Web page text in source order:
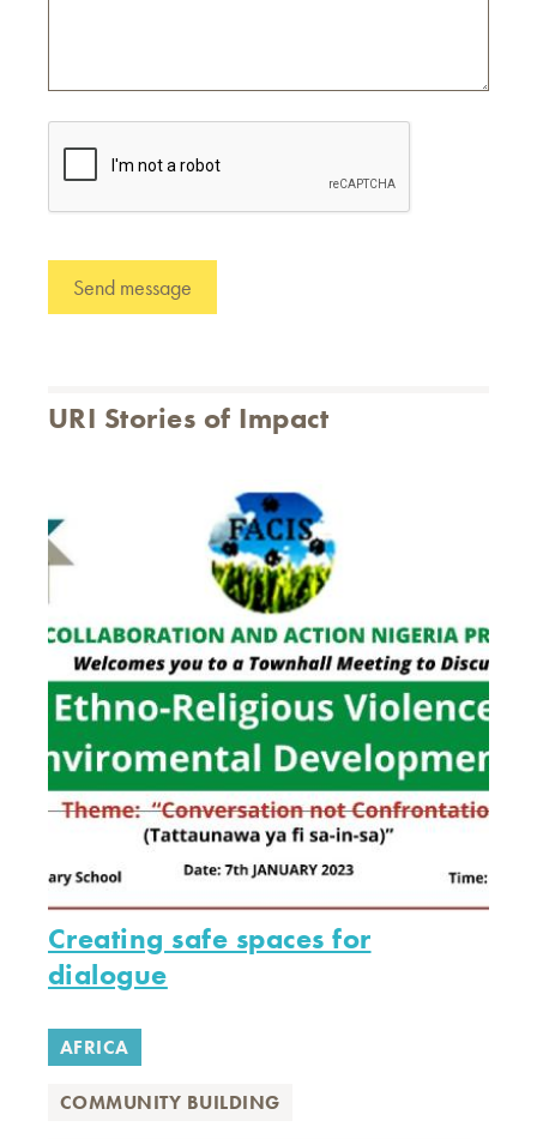
URI Stories of Impact
Creating safe spaces for
dialogue
AFRICA
COMMUNITY BUILDING